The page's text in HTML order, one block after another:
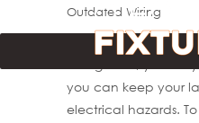
Outdated Wiring
Do you have an
you can keep your
electrical hazards.